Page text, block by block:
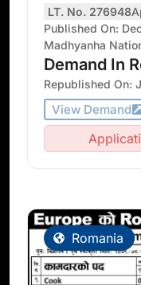
LT. No. 276948
Published On:
Madhyanha
Demand In
Republished On:
View Demand
Romania